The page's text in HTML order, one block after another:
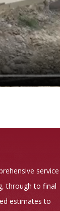
service
through to final
estimates to